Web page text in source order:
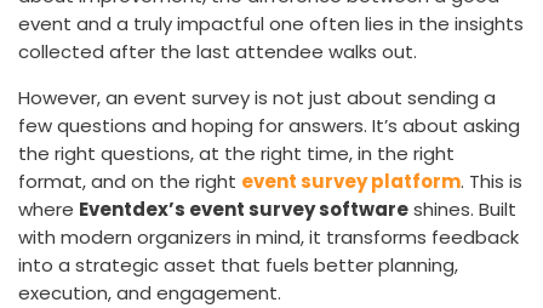
event and a truly impactful one often lies in the insights
collected after the last attendee walks out.
However, an event survey is not just about sending a
few questions and hoping for answers. It’s about asking
the right questions, at the right time, in the right
format, and on the right event survey platform. This is
where Eventdex’s event survey softwareshines. Built
with modern organizers in mind, it transforms feedback
into a strategic asset that fuels better planning,
execution, and engagement.